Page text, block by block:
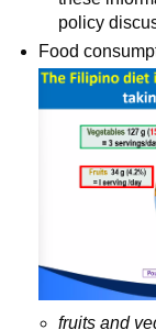
policy
Food
fruits and